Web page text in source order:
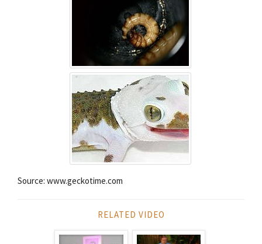
Source: www.geckotime.com
RELATED VIDEO